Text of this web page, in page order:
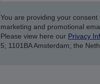
You are providing your
marketing and promotional
Please view here our Privacy
5; 1101BA Amsterdam; the